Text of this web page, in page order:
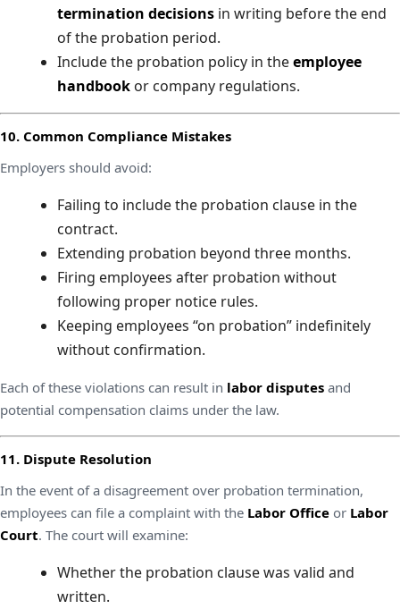
termination decisions in writing before the end
of the probation period.
Include the probation policy in theemployee
handbook or company regulations.
10. Common Compliance Mistakes
Employers should avoid:
Failing to include the probation clause in the
contract.
Extending probation beyond three months.
Firing employees after probation without
following proper notice rules.
Keeping employees “on probation” indefinitely
without confirmation.
Each of these violations can result in labor disputes and
potential compensation claims under the law.
11. Dispute Resolution
In the event of a disagreement over probation termination,
employees can file a complaint with the Labor Office or Labor
Court. The court will examine:
Whether the probation clause was valid and
written.